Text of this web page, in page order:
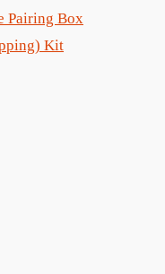
Pairing Box
Kit